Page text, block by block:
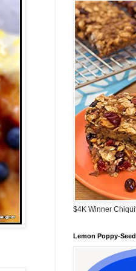
$4K Winner
Lemon Poppy-